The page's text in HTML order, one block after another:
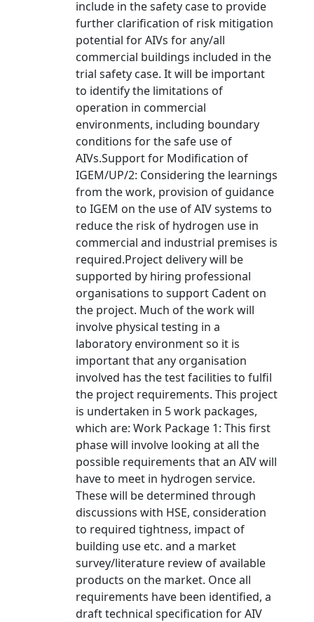
include in the safety case to provide
further clarification of risk mitigation
potential for AIVs for any/all
commercial buildings included in the
trial safety case. It will be important
to identify the limitations of
operation in commercial
environments, including boundary
conditions for the safe use of
AIVs.Support for Modification of
IGEM/UP/2: Considering the learnings
from the work, provision of guidance
to IGEM on the use of AIV systems to
reduce the risk of hydrogen use in
commercial and industrial premises is
required.Project delivery will be
supported by hiring professional
organisations to support Cadent on
the project. Much of the work will
involve physical testing in a
laboratory environment so it is
important that any organisation
involved has the test facilities to fulfil
the project requirements. This project
is undertaken in 5 work packages,
which are: Work Package 1: This first
phase will involve looking at all the
possible requirements that an AIV will
have to meet in hydrogen service.
These will be determined through
discussions with HSE, consideration
to required tightness, impact of
building use etc. and a market
survey/literature review of available
products on the market. Once all
requirements have been identified, a
draft technical specification for AIV